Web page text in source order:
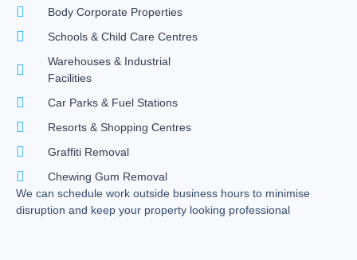
Body Corporate Properties
Schools & Child Care Centres
Warehouses & Industrial
Facilities
Car Parks & Fuel Stations
Resorts & Shopping Centres
Graffiti Removal
Chewing Gum Removal
We can schedule work outside business hours to minimise
disruption and keep your property looking professional